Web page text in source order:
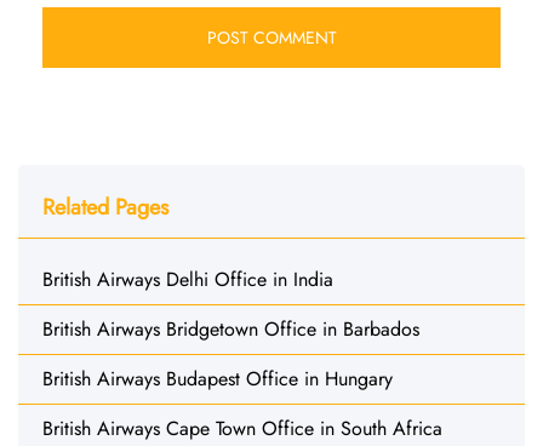
Related Pages
British Airways Delhi Office in India
British Airways Bridgetown Office in Barbados
British Airways Budapest Office in Hungary
British Airways Cape Town Office in South Africa